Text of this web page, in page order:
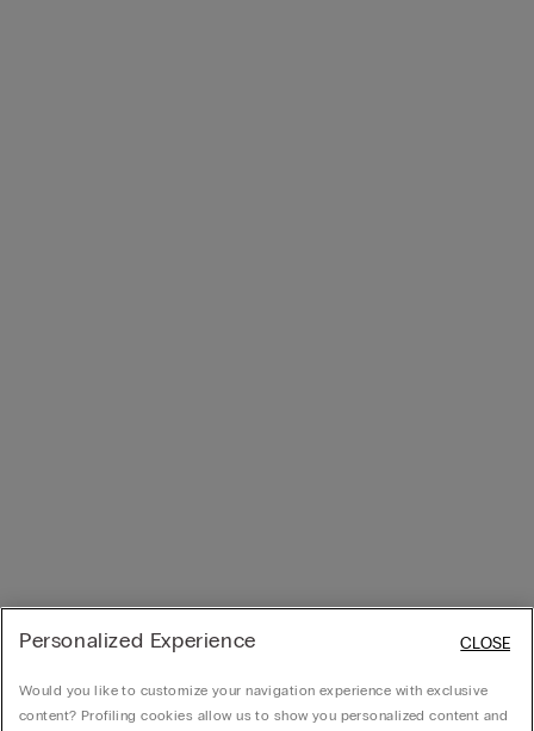
Personalized Experience
Would you like to customize your navigation experience with exclusive
content? Profiling cookies allow us to show you personalized content and
CLOSE